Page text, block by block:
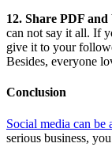
12. Share PDF
can not say it all. If
give it to your
Besides, everyone
Conclusion
Social media can be
serious business,